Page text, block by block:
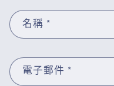
名稱 *
電子郵件 *